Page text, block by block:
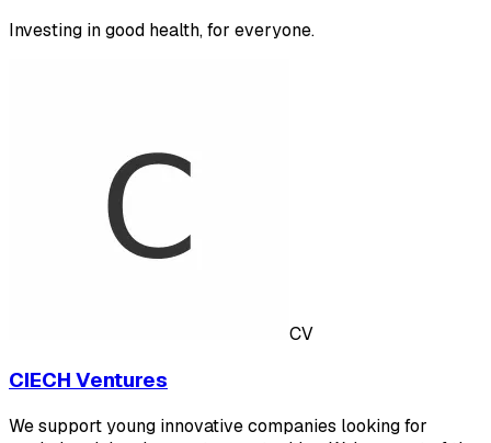
Investing in good health, for everyone.
CV
CIECH Ventures
We support young innovative companies looking for